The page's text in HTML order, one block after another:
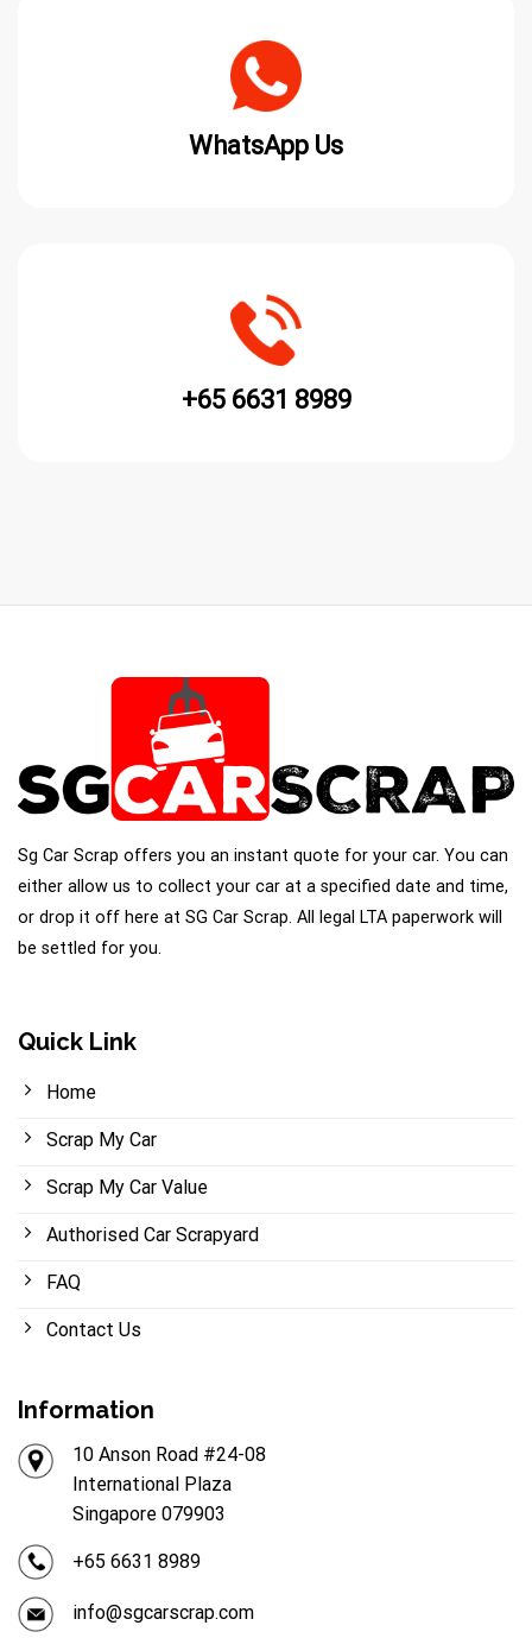
WhatsApp Us
+65 6631 8989
Sg Car Scrap offers you an instant quote for your car. You can
either allow us to collect your car at a specified date and time,
or drop it off here at SG Car Scrap. All legal LTA paperwork will
be settled for you.
Quick Link
Home
Scrap My Car
Scrap My Car Value
Authorised Car Scrapyard
FAQ
Contact Us
Information
10 Anson Road #24-08
International Plaza
Singapore 079903
+65 6631 8989
info@sgcarscrap.com